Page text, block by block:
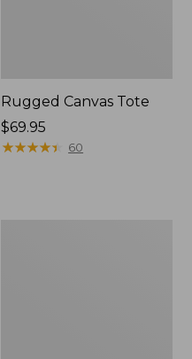
Rugged Canvas Tote
Price:
$69.95
$69.95
★★★★★
★★★★★ 60